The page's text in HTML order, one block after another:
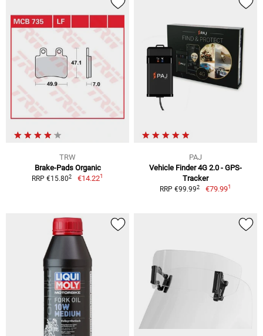
TRW
Brake-Pads Organic
RRP €15.802 €14.221
PAJ
Vehicle Finder 4G 2.0 - GPS-
Tracker
RRP €99.992 €79.991